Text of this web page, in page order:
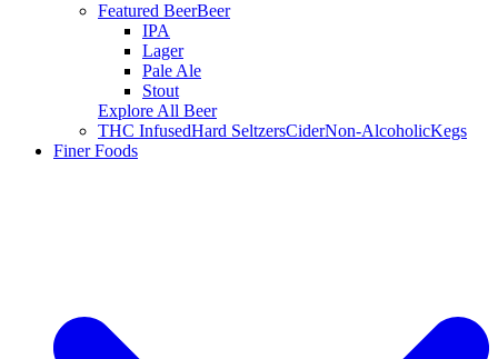
Featured BeerBeer
IPA
Lager
Pale Ale
Stout
Explore All Beer
THC InfusedHard SeltzersCiderNon-AlcoholicKegs
Finer Foods